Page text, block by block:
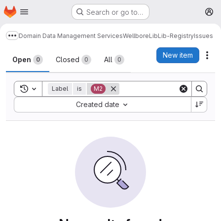
Skip to main content
Homepage Search or go to…
Show more breadcrumbs
Domain Data Management ServicesWellboreLibLib-RegistryIssues
Issues
Open 0 Closed 0 All 0
New item
Toggle search history
Label is M2
Created date
Sort by: